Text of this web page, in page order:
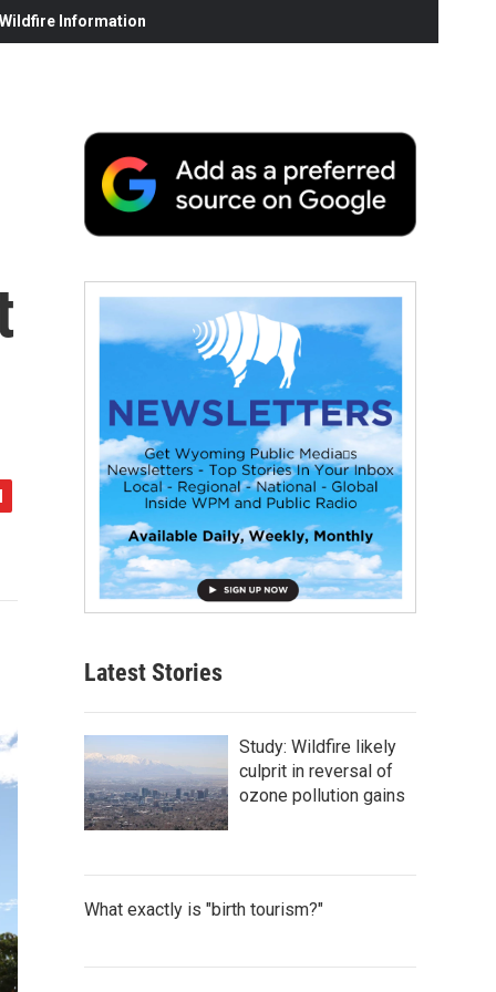
Information
Latest Stories
Study: Wildfire likely
culprit in reversal of
ozone pollution gains
What exactly is "birth tourism?"